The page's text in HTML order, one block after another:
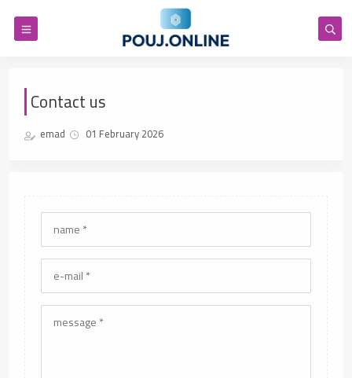
Contact us
emad 01 February 2026